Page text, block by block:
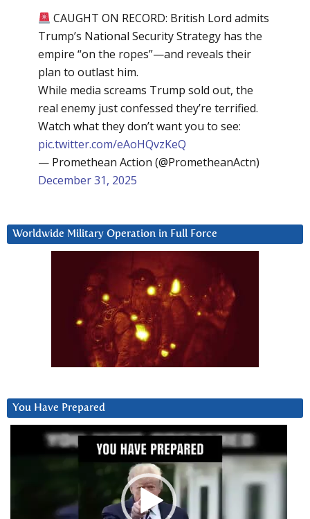
CAUGHT ON RECORD: British Lord admits
Trump’s National Security Strategy has the
empire “on the ropes”—and reveals their
plan to outlast him.
While media screams Trump sold out, the
real enemy just confessed they’re terrified.
Watch what they don’t want you to see:
pic.twitter.com/eAoHQvzKeQ
— Promethean Action (@PrometheanActn)
December 31, 2025
Worldwide Military Operation in Full Force
You Have Prepared